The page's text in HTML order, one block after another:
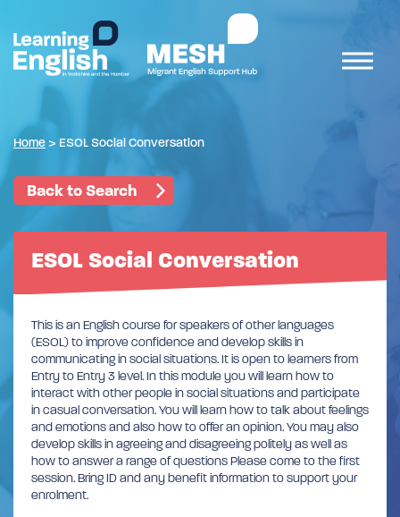
Home > ESOL Social Conversation
Back to Search
ESOL Social Conversation
This is an English course for speakers of other languages
(ESOL) to improve confidence and develop skills in
communicating in social situations. It is open to learners from
Entry to Entry 3 level. In this module you will learn how to
interact with other people in social situations and participate
in casual conversation. You will learn how to talk about feelings
and emotions and also how to offer an opinion. You may also
develop skills in agreeing and disagreeing politely as well as
how to answer a range of questions Please come to the first
session. Bring ID and any benefit information to support your
enrolment.